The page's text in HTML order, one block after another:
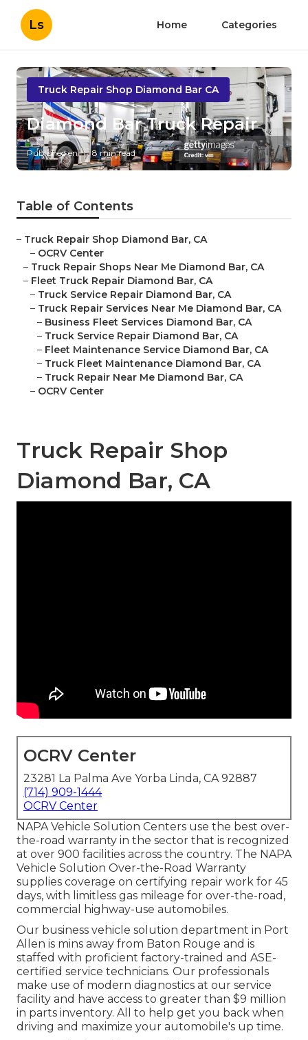
Ls Home Categories
Truck Repair Shop Diamond Bar CA
Diamond Bar Truck Repair
Published en 8 min read
Table of Contents
– Truck Repair Shop Diamond Bar, CA
– OCRV Center
– Truck Repair Shops Near Me Diamond Bar, CA
– Fleet Truck Repair Diamond Bar, CA
– Truck Service Repair Diamond Bar, CA
– Truck Repair Services Near Me Diamond Bar, CA
– Business Fleet Services Diamond Bar, CA
– Truck Service Repair Diamond Bar, CA
– Fleet Maintenance Service Diamond Bar, CA
– Truck Fleet Maintenance Diamond Bar, CA
– Truck Repair Near Me Diamond Bar, CA
– OCRV Center
Truck Repair Shop
Diamond Bar, CA
OCRV Center
23281 La Palma Ave Yorba Linda, CA 92887
(714) 909-1444
OCRV Center
NAPA Vehicle Solution Centers use the best over-
the-road warranty in the sector that is recognized
at over 900 facilities across the country. The NAPA
Vehicle Solution Over-the-Road Warranty
supplies coverage on certifying repair work for 45
days, with limitless gas mileage for over-the-road,
commercial highway-use automobiles.
Our business vehicle solution department in Port
Allen is mins away from Baton Rouge and is
staffed with proficient factory-trained and ASE-
certified service technicians. Our professionals
make use of modern diagnostics at our service
facility and have access to greater than $9 million
in parts inventory. All to help get you back when
driving and maximize your automobile's up time.